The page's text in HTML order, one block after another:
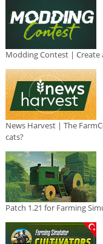
Modding Contest | Create
News Harvest | The
cats?
Patch 1.21 for Farming